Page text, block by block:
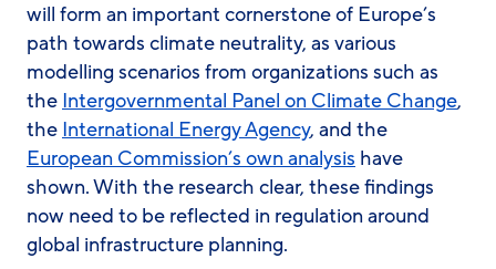
will form an important cornerstone of Europe’s
path towards climate neutrality, as various
modelling scenarios from organizations such as
the Intergovernmental Panel on Climate Change,
the International Energy Agency, and the
European Commission’s own analysis have
shown. With the research clear, these findings
now need to be reflected in regulation around
global infrastructure planning.